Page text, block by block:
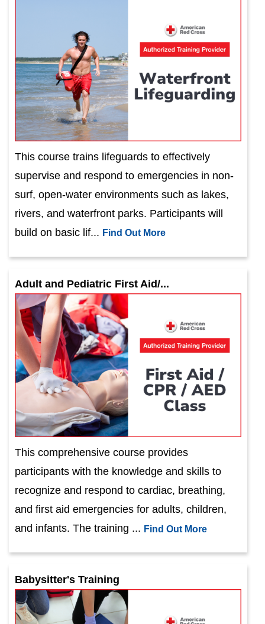
This course trains lifeguards to effectively
supervise and respond to emergencies in non-
surf, open-water environments such as lakes,
rivers, and waterfront parks. Participants will
build on basic lif... Find Out More
Adult and Pediatric First Aid/...
This comprehensive course provides
participants with the knowledge and skills to
recognize and respond to cardiac, breathing,
and first aid emergencies for adults, children,
and infants. The training ... Find Out More
Babysitter's Training